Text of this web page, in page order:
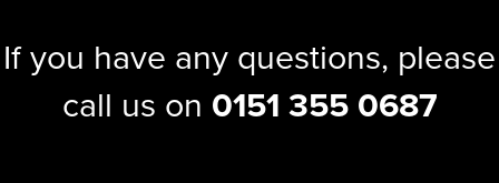
If you have any questions, please
call us on 0151 355 0687